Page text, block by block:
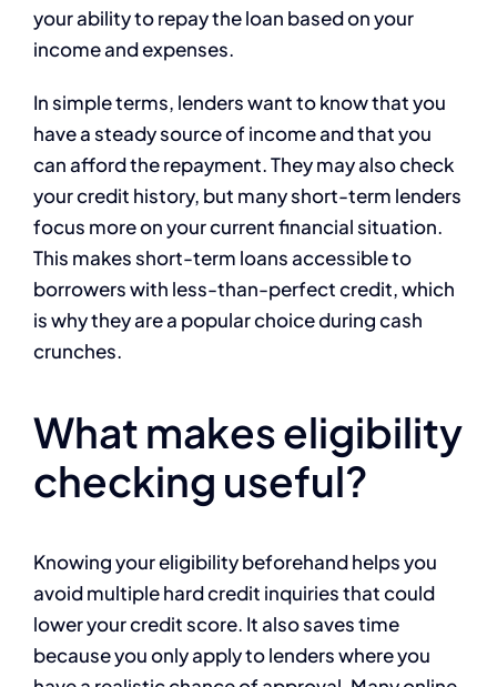
your ability to repay the loan based on your
income and expenses.
In simple terms, lenders want to know that you
have a steady source of income and that you
can afford the repayment. They may also check
your credit history, but many short-term lenders
focus more on your current financial situation.
This makes short-term loans accessible to
borrowers with less-than-perfect credit, which
is why they are a popular choice during cash
crunches.
What makes eligibility
checking useful?
Knowing your eligibility beforehand helps you
avoid multiple hard credit inquiries that could
lower your credit score. It also saves time
because you only apply to lenders where you